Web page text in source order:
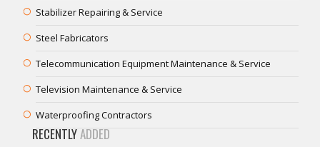
Stabilizer Repairing & Service
Steel Fabricators
Telecommunication Equipment Maintenance & Service
Television Maintenance & Service
Waterproofing Contractors
RECENTLYADDED